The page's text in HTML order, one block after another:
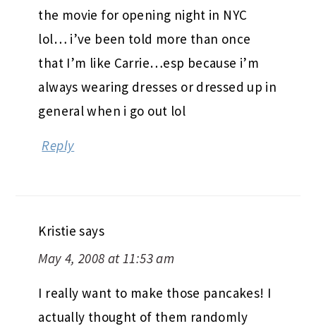
the movie for opening night in NYC
lol… i’ve been told more than once
that I’m like Carrie…esp because i’m
always wearing dresses or dressed up in
general when i go out lol
Reply
Kristie says
May 4, 2008 at 11:53 am
I really want to make those pancakes! I
actually thought of them randomly